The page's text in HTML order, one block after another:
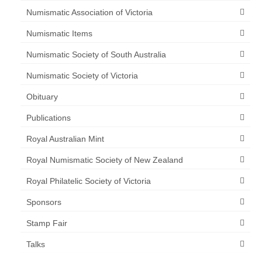
Numismatic Association of Victoria
Numismatic Items
Numismatic Society of South Australia
Numismatic Society of Victoria
Obituary
Publications
Royal Australian Mint
Royal Numismatic Society of New Zealand
Royal Philatelic Society of Victoria
Sponsors
Stamp Fair
Talks